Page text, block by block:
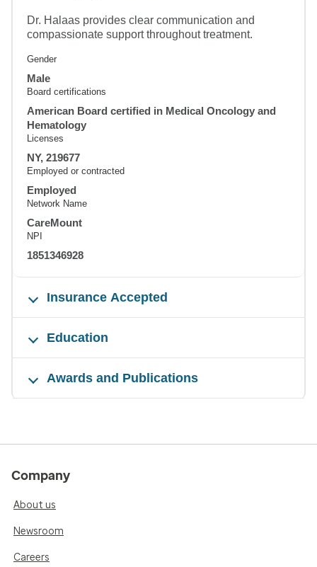
Dr. Halaas provides clear communication and
compassionate support throughout treatment.
Gender
Male
Board certifications
American Board certified in Medical Oncology and
Hematology
Licenses
NY, 219677
Employed or contracted
Employed
Network Name
CareMount
NPI
1851346928
Insurance Accepted
Education
Awards and Publications
Company
About us
Newsroom
Careers